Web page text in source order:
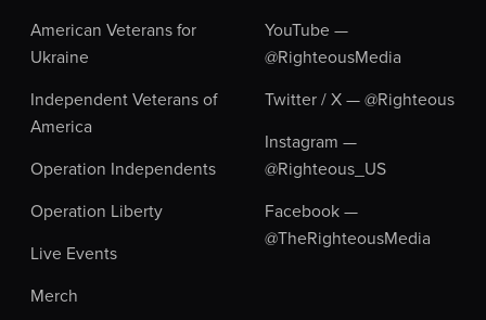
American Veterans for
Ukraine
Independent Veterans of
America
Operation Independents
Operation Liberty
Live Events
Merch
YouTube —
@RighteousMedia
Twitter / X — @Righteous
Instagram —
@Righteous_US
Facebook —
@TheRighteousMedia